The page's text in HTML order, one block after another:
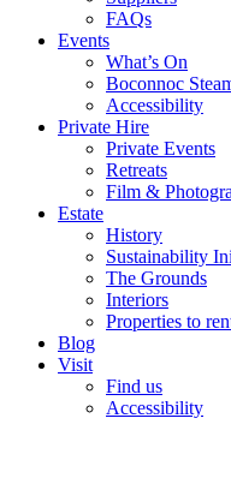
FAQs
Events
What’s On
Boconnoc
Accessibility
Private Hire
Private Events
Retreats
Film &
Estate
History
Sustainability
The Grounds
Interiors
Properties to
Blog
Visit
Find us
Accessibility